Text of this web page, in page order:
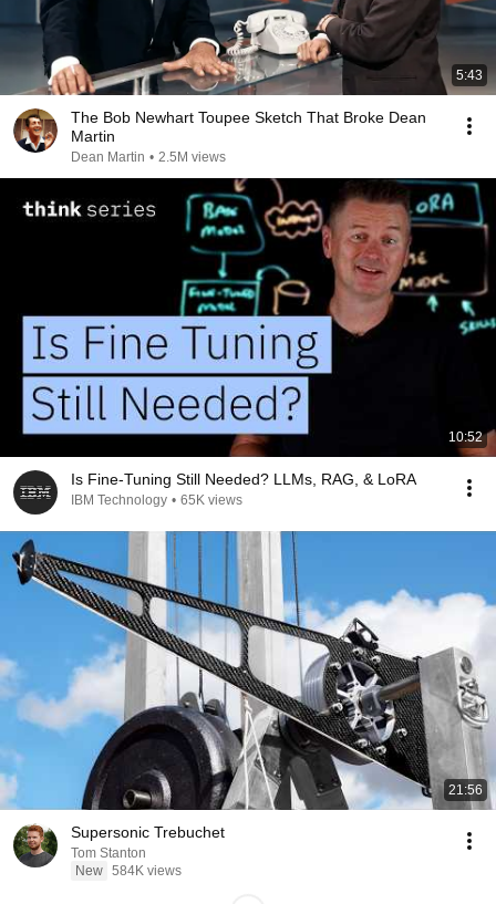
5:43
The Bob Newhart Toupee Sketch That Broke Dean
Martin
Dean Martin • 2.5M views
10:52
Is Fine-Tuning Still Needed? LLMs, RAG, & LoRA
IBM Technology • 65K views
21:56
Supersonic Trebuchet
Tom Stanton
New 584K views